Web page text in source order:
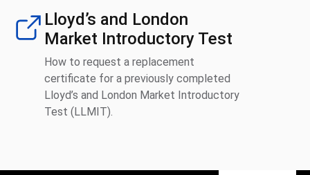
Lloyd’s and London
Market Introductory Test
How to request a replacement
certificate for a previously completed
Lloyd’s and London Market Introductory
Test (LLMIT).